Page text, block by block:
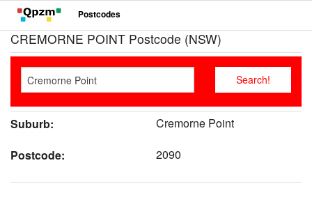
Postcodes
CREMORNE POINT Postcode (NSW)
Suburb:
Cremorne Point
Postcode:
2090